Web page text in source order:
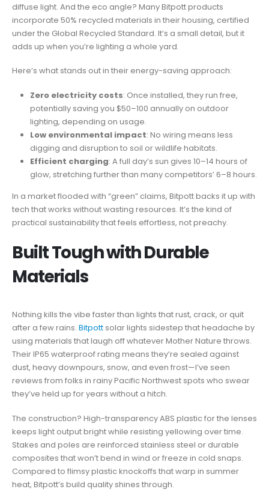
diffuse light. And the eco angle? Many Bitpott products
incorporate 50% recycled materials in their housing, certified
under the Global Recycled Standard. It’s a small detail, but it
adds up when you’re lighting a whole yard.
Here’s what stands out in their energy-saving approach:
Zero electricity costs: Once installed, they run free,
potentially saving you $50–100 annually on outdoor
lighting, depending on usage.
Low environmental impact: No wiring means less
digging and disruption to soil or wildlife habitats.
Efficient charging: A full day’s sun gives 10–14 hours of
glow, stretching further than many competitors’ 6–8 hours.
In a market flooded with “green” claims, Bitpott backs it up with
tech that works without wasting resources. It’s the kind of
practical sustainability that feels effortless, not preachy.
Built Tough with Durable
Materials
Nothing kills the vibe faster than lights that rust, crack, or quit
after a few rains. Bitpott solar lights sidestep that headache by
using materials that laugh off whatever Mother Nature throws.
Their IP65 waterproof rating means they’re sealed against
dust, heavy downpours, snow, and even frost—I’ve seen
reviews from folks in rainy Pacific Northwest spots who swear
they’ve held up for years without a hitch.
The construction? High-transparency ABS plastic for the lenses
keeps light output bright while resisting yellowing over time.
Stakes and poles are reinforced stainless steel or durable
composites that won’t bend in wind or freeze in cold snaps.
Compared to flimsy plastic knockoffs that warp in summer
heat, Bitpott’s build quality shines through.